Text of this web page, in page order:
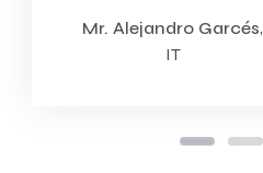
Mr. Alejandro Garcés,
IT